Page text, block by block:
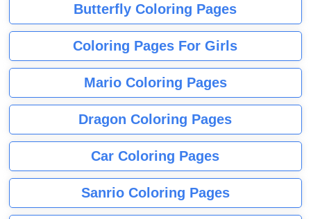
Butterfly Coloring Pages
Coloring Pages For Girls
Mario Coloring Pages
Dragon Coloring Pages
Car Coloring Pages
Sanrio Coloring Pages